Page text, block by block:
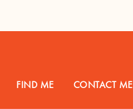
FIND ME CONTACT ME